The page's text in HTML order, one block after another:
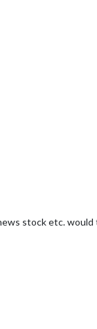
stock etc. would